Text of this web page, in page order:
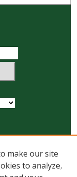
make our site
to analyze,